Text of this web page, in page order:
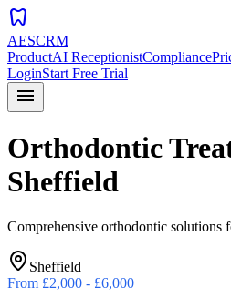
dentistry
AESCRM
ProductAI ReceptionistCompliance
LoginStart Free Trial
menu
Orthodontic
Sheffield
Comprehensive orthodontic solutions
Sheffield
From £2,000 - £6,000